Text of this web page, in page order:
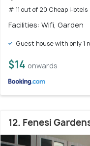
# 11 out of 20 Cheap Hotels
Facilities: Wifi, Garden
Guest house with only 1
$14 onwards
12. Fenesi